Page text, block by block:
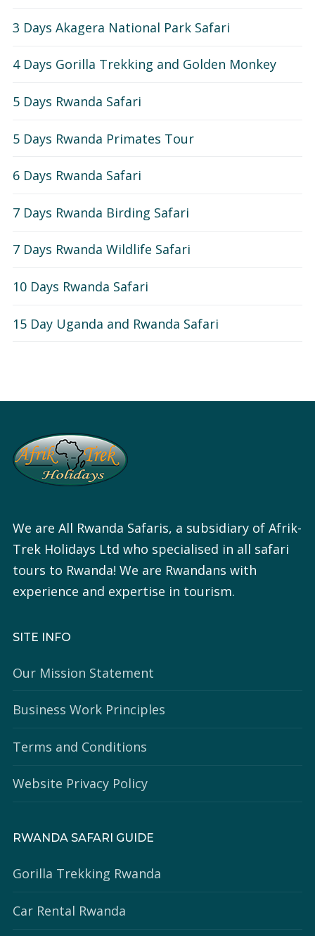
3 Days Akagera National Park Safari
4 Days Gorilla Trekking and Golden Monkey
5 Days Rwanda Safari
5 Days Rwanda Primates Tour
6 Days Rwanda Safari
7 Days Rwanda Birding Safari
7 Days Rwanda Wildlife Safari
10 Days Rwanda Safari
15 Day Uganda and Rwanda Safari
We are All Rwanda Safaris, a subsidiary of Afrik-
Trek Holidays Ltd who specialised in all safari
tours to Rwanda! We are Rwandans with
experience and expertise in tourism.
SITE INFO
Our Mission Statement
Business Work Principles
Terms and Conditions
Website Privacy Policy
RWANDA SAFARI GUIDE
Gorilla Trekking Rwanda
Car Rental Rwanda